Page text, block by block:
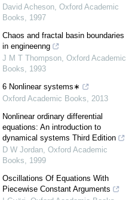
David Acheson, Oxford Academic
Books, 1997
Chaos and fractal basin boundaries
in engineenng
J M T Thompson, Oxford Academic
Books, 1993
6 Nonlinear systems∗
Oxford Academic Books, 2013
Nonlinear ordinary differential
equations: An introduction to
dynamical systems Third Edition
D W Jordan, Oxford Academic
Books, 1999
Oscillations Of Equations With
Piecewise Constant Arguments